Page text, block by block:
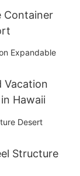
Container
Vacation
Hawaii
Structure